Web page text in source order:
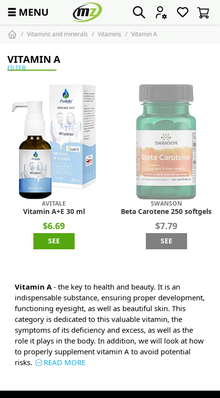
☰ MENU
Vitamins and minerals Vitamins Vitamin A
VITAMIN A
FILTER
AVITALE
Vitamin A+E 30 ml
$6.69
SEE
SWANSON
Beta Carotene 250 softgels
$7.79
SEE
Vitamin A - the key to health and beauty. It is an
indispensable substance, ensuring proper development,
functioning eyesight, as well as beautiful skin. This
category is dedicated to this valuable vitamin, the
symptoms of its deficiency and excess, as well as the
role it plays in the body. In addition, we will look at how
to properly supplement vitamin A to avoid potential
risks.
READ MORE